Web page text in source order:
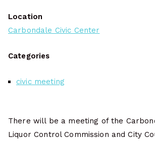
Location
Carbondale Civic Center
Categories
civic meeting
There will be a meeting of the
Liquor Control Commission and City